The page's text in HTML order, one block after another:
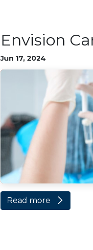
Envision
Jun 17, 2024
Read more